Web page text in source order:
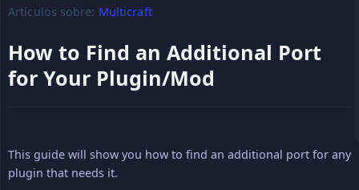
Artículos sobre: Multicraft
How to Find an Additional Port
for Your Plugin/Mod
This guide will show you how to find an additional port for any
plugin that needs it.